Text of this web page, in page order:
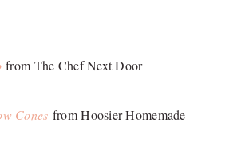
from The Chef Next Door
Cones from Hoosier Homemade